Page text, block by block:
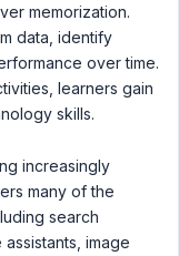
memorization.
data, identify
over time.
learners gain
skills.
increasingly
many of the
search
image